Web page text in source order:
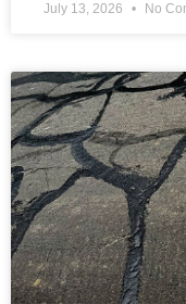
July 13, 2026 No